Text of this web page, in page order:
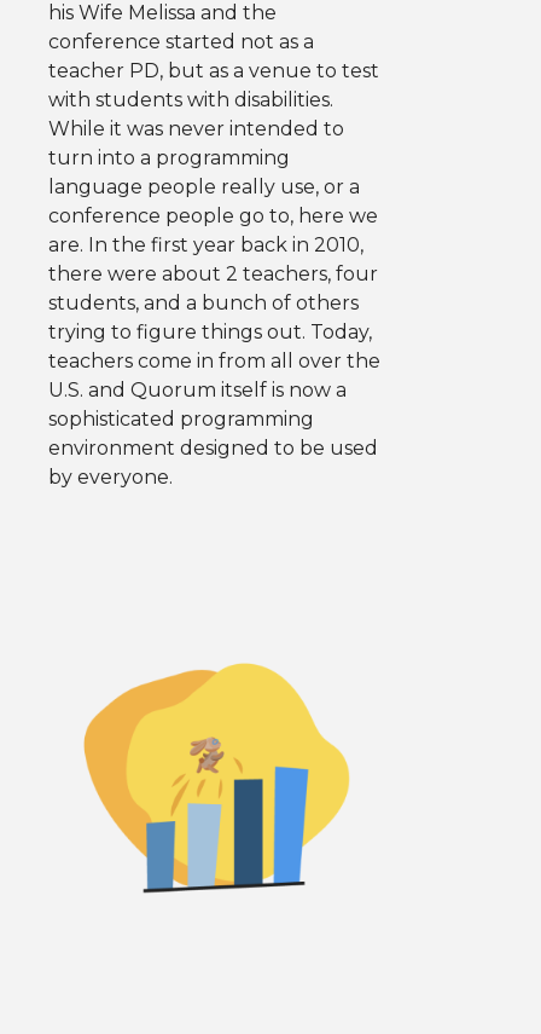
his Wife Melissa and the
conference started not as a
teacher PD, but as a venue to test
with students with disabilities.
While it was never intended to
turn into a programming
language people really use, or a
conference people go to, here we
are. In the first year back in 2010,
there were about 2 teachers, four
students, and a bunch of others
trying to figure things out. Today,
teachers come in from all over the
U.S. and Quorum itself is now a
sophisticated programming
environment designed to be used
by everyone.